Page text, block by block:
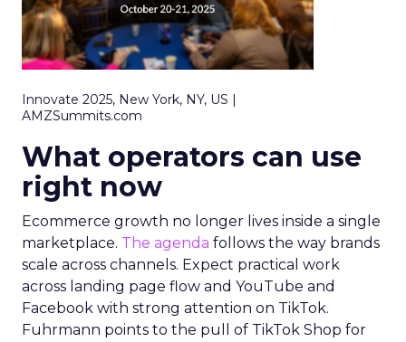
Innovate 2025, New York, NY, US |
AMZSummits.com
What operators can use
right now
Ecommerce growth no longer lives inside a single
marketplace. The agenda follows the way brands
scale across channels. Expect practical work
across landing page flow and YouTube and
Facebook with strong attention on TikTok.
Fuhrmann points to the pull of TikTok Shop for